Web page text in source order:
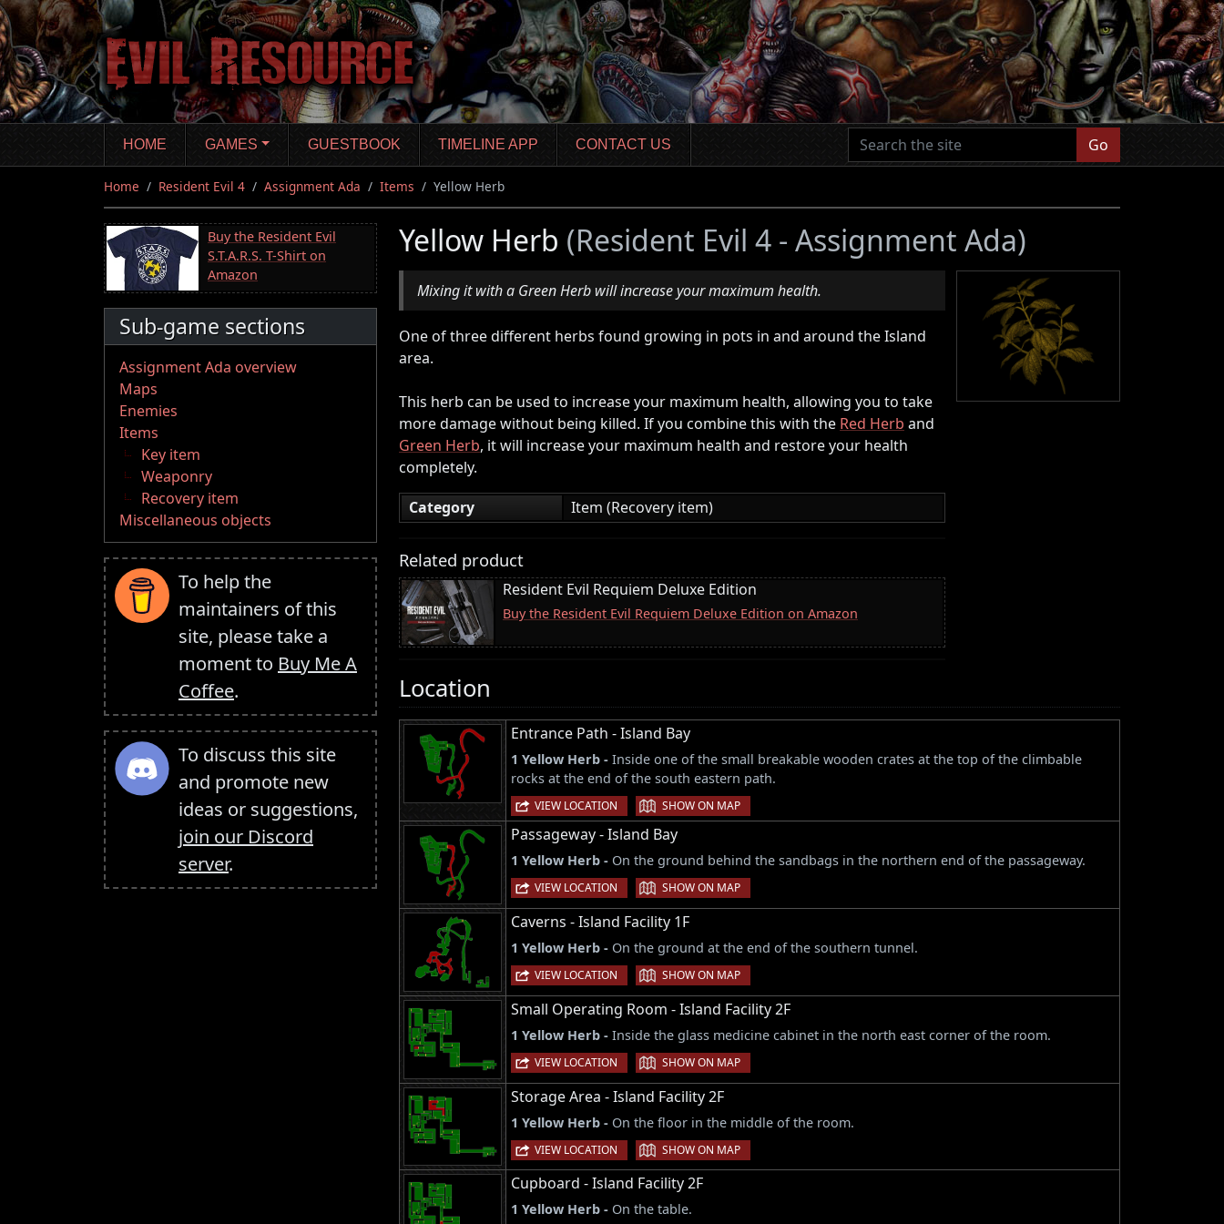
Skip
to
main
content
HOME GAMES GUESTBOOK TIMELINE APP CONTACT US Go
Home Resident Evil 4 Assignment Ada Items Yellow Herb
Buy the Resident Evil
S.T.A.R.S. T-Shirt on
Amazon
Sub-game sections
Assignment Ada overview
Maps
Enemies
Items
Key item
Weaponry
Recovery item
Miscellaneous objects
To help the
maintainers of this
site, please take a
moment to Buy Me A
Coffee.
To discuss this site
and promote new
ideas or suggestions,
join our Discord
server.
Yellow Herb (Resident Evil 4 - Assignment Ada)
Mixing it with a Green Herb will increase your maximum health.
One of three different herbs found growing in pots in and around the Island
area.
This herb can be used to increase your maximum health, allowing you to take
more damage without being killed. If you combine this with the Red Herb and
Green Herb, it will increase your maximum health and restore your health
completely.
Category
Item (Recovery item)
Related product
Resident Evil Requiem Deluxe Edition
Buy the Resident Evil Requiem Deluxe Edition on Amazon
Location
Entrance Path - Island Bay
1 Yellow Herb - Inside one of the small breakable wooden crates at the top of the climbable
rocks at the end of the south eastern path.
VIEW LOCATION | SHOW ON MAP
Passageway - Island Bay
1 Yellow Herb - On the ground behind the sandbags in the northern end of the passageway.
VIEW LOCATION | SHOW ON MAP
Caverns - Island Facility 1F
1 Yellow Herb - On the ground at the end of the southern tunnel.
VIEW LOCATION | SHOW ON MAP
Small Operating Room - Island Facility 2F
1 Yellow Herb - Inside the glass medicine cabinet in the north east corner of the room.
VIEW LOCATION | SHOW ON MAP
Storage Area - Island Facility 2F
1 Yellow Herb - On the floor in the middle of the room.
VIEW LOCATION | SHOW ON MAP
Cupboard - Island Facility 2F
1 Yellow Herb - On the table.